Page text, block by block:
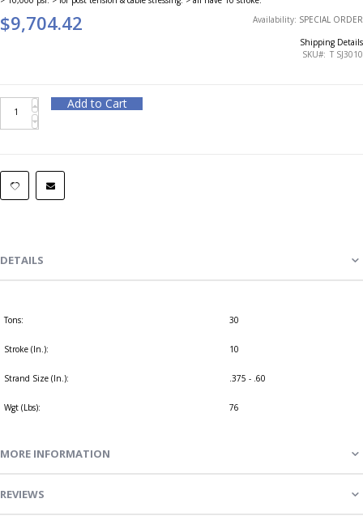
$9,704.42 Availability: SPECIAL ORDER
Shipping Details
SKU
T SJ3010
Add to Cart
DETAILS
Tons: 30
Stroke (In.): 10
Strand Size (In.): .375 - .60
Wgt (Lbs): 76
MORE INFORMATION
REVIEWS